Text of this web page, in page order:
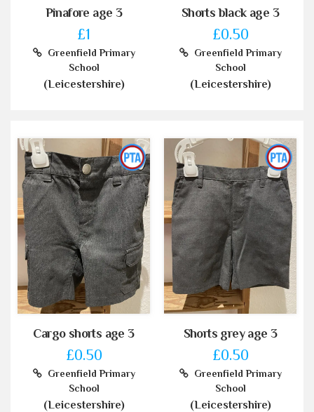
Pinafore age 3
£1
Greenfield Primary
School
(Leicestershire)
Shorts black age 3
£0.50
Greenfield Primary
School
(Leicestershire)
Cargo shorts age 3
£0.50
Greenfield Primary
School
(Leicestershire)
Shorts grey age 3
£0.50
Greenfield Primary
School
(Leicestershire)